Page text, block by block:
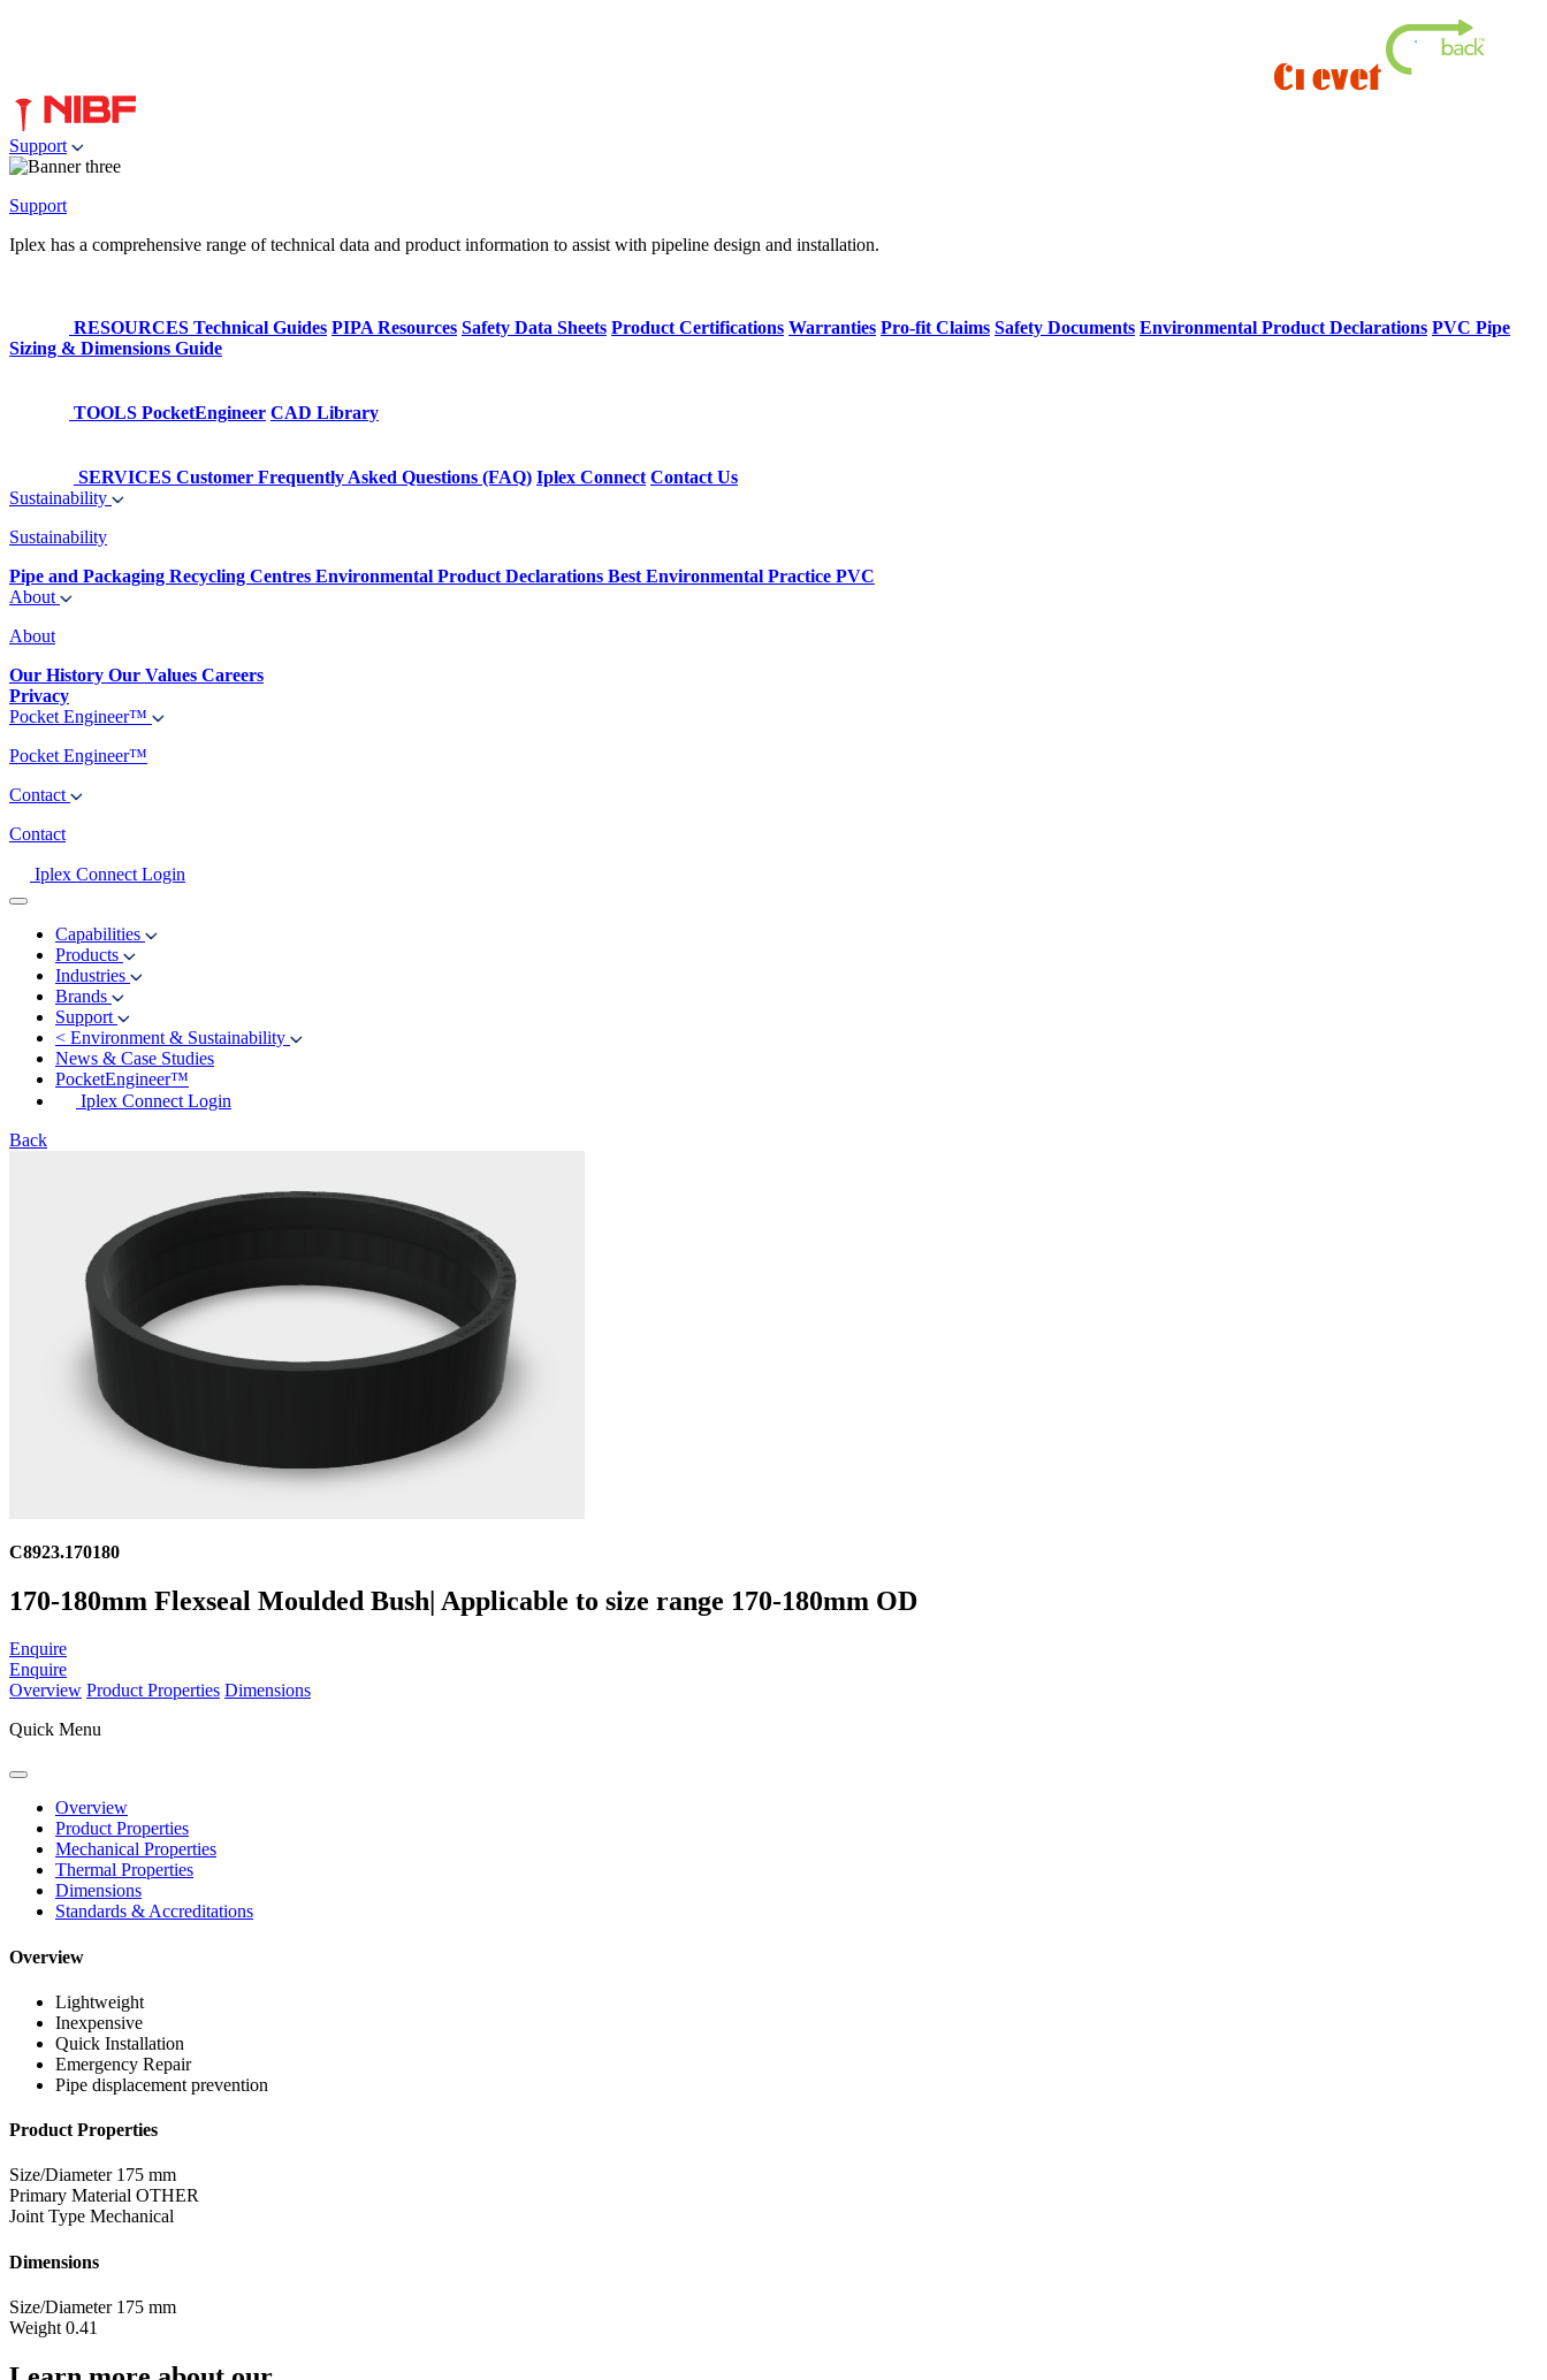
Support
Support
Iplex has a comprehensive range of technical data and product information to assist with pipeline design and installation.
RESOURCES Technical Guides PIPA Resources Safety Data Sheets Product Certifications Warranties Pro-fit Claims Safety Documents Environmental Product Declarations PVC Pipe
Sizing & Dimensions Guide
TOOLS PocketEngineer CAD Library
SERVICES Customer Frequently Asked Questions (FAQ) Iplex Connect Contact Us
Sustainability
Sustainability
Pipe and Packaging Recycling Centres Environmental Product Declarations Best Environmental Practice PVC
About
About
Our History Our Values Careers
Privacy
Pocket Engineer™
Pocket Engineer™
Contact
Contact
Iplex Connect Login
Capabilities
Products
Industries
Brands
Support
< Environment & Sustainability
News & Case Studies
PocketEngineer™
Iplex Connect Login
Back
C8923.170180
170-180mm Flexseal Moulded Bush| Applicable to size range 170-180mm OD
Enquire
Enquire
Overview Product Properties Dimensions
Quick Menu
Overview
Product Properties
Mechanical Properties
Thermal Properties
Dimensions
Standards & Accreditations
Overview
Lightweight
Inexpensive
Quick Installation
Emergency Repair
Pipe displacement prevention
Product Properties
Size/Diameter 175 mm
Primary Material OTHER
Joint Type Mechanical
Dimensions
Size/Diameter 175 mm
Weight 0.41